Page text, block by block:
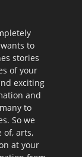
to
stories
of your
exciting
and
to
So we
of, arts,
at your